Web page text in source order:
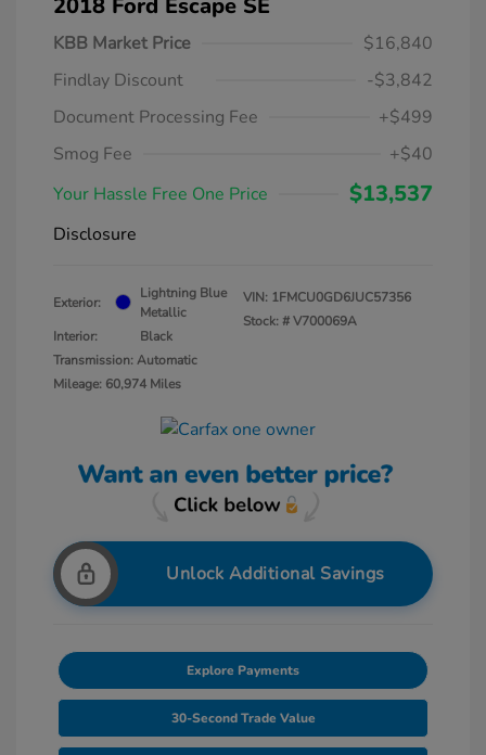
KBB Market Price
$16,840
Findlay Discount
-$3,842
Document Processing Fee
+$499
Smog Fee
+$40
Your Hassle Free One Price
$13,537
Disclosure
Exterior:
Lightning Blue
Metallic
Interior:
Black
Transmission: Automatic
Mileage: 60,974 Miles
VIN: 1FMCU0GD6JUC57356
Stock: #V700069A
Unlock Additional Savings
Explore Payments
30-Second Trade Value